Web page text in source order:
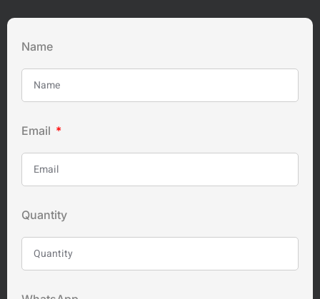
Name
Email
Quantity